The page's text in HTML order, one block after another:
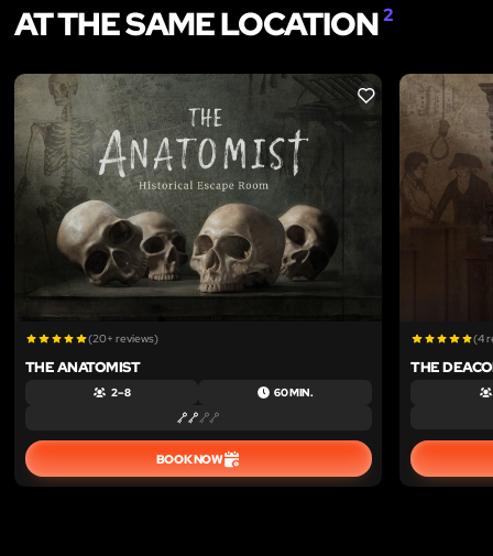
AT THE SAME LOCATION2
LIKE
(20+ reviews)
THE ANATOMIST
2 – 8 60 MIN.
BOOK NOW
(4
THE